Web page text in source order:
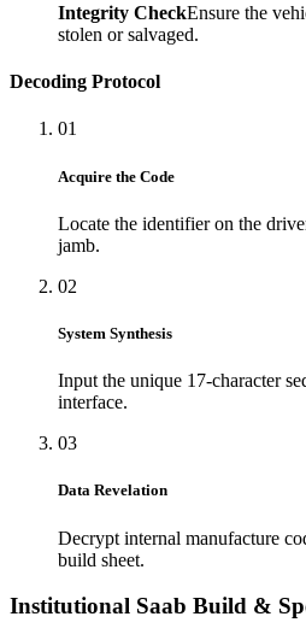
Integrity CheckEnsure the
stolen or salvaged.
Decoding Protocol
01
Acquire the Code
Locate the identifier on the
jamb.
02
System Synthesis
Input the unique 17-character
interface.
03
Data Revelation
Decrypt internal manufacture
build sheet.
Institutional Saab Build &